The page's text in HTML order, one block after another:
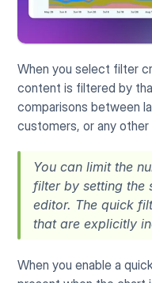
When you select filter
content is filtered by
comparisons between
customers, or any
You can limit the
filter by setting the
editor. The quick
that are explicitly
When you enable a